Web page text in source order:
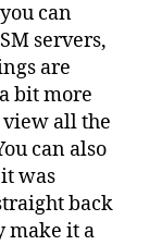
can
servers,
are
bit more
view all the
can also
was
back
make it a